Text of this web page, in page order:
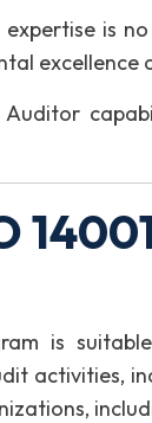
is
is
activities,